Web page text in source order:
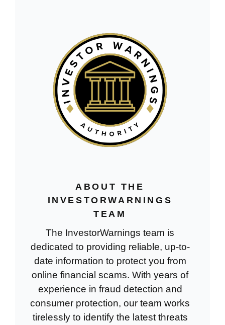
ABOUT THE
INVESTORWARNINGS
TEAM
The InvestorWarnings team is
dedicated to providing reliable, up-to-
date information to protect you from
online financial scams. With years of
experience in fraud detection and
consumer protection, our team works
tirelessly to identify the latest threats